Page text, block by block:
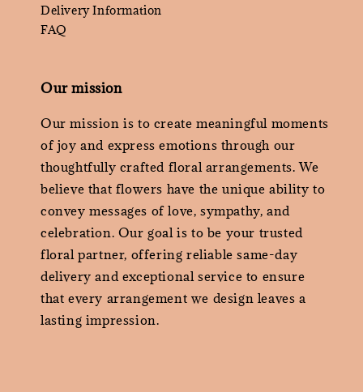
Delivery Information
FAQ
Our mission
Our mission is to create meaningful moments
of joy and express emotions through our
thoughtfully crafted floral arrangements. We
believe that flowers have the unique ability to
convey messages of love, sympathy, and
celebration. Our goal is to be your trusted
floral partner, offering reliable same-day
delivery and exceptional service to ensure
that every arrangement we design leaves a
lasting impression.